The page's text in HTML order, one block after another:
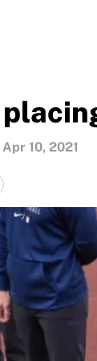
Apr 10, 2021